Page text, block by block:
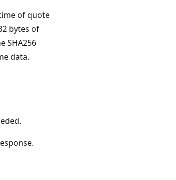
of quote
bytes of
SHA256
data.